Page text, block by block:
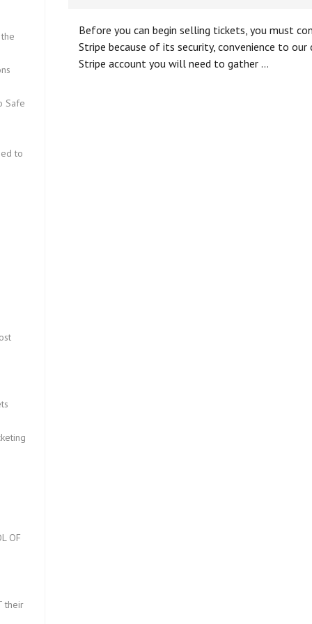
Safe
to
OF
their
Before you can begin selling tickets, you must
Stripe because of its security, convenience to
Stripe account you will need to gather …